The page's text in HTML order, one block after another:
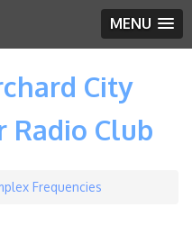
MENU
City
Radio Club
Frequencies